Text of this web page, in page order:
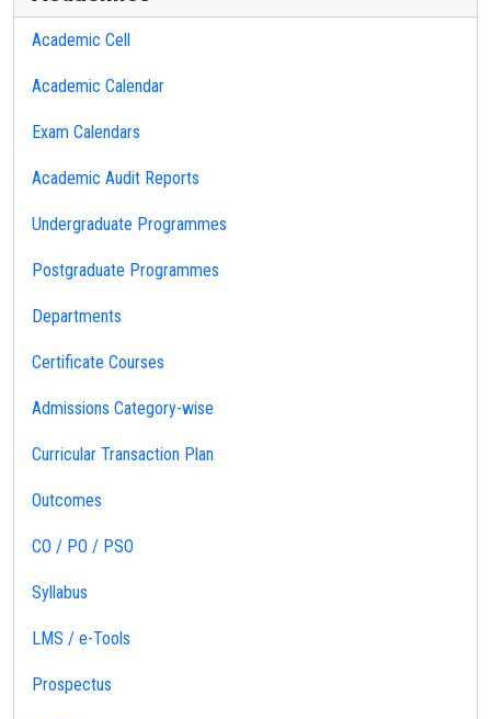
Academic Cell
Academic Calendar
Exam Calendars
Academic Audit Reports
Undergraduate Programmes
Postgraduate Programmes
Departments
Certificate Courses
Admissions Category-wise
Curricular Transaction Plan
Outcomes
CO / PO / PSO
Syllabus
LMS / e-Tools
Prospectus